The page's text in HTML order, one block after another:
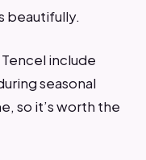
beautifully.
include
seasonal
so it’s worth the